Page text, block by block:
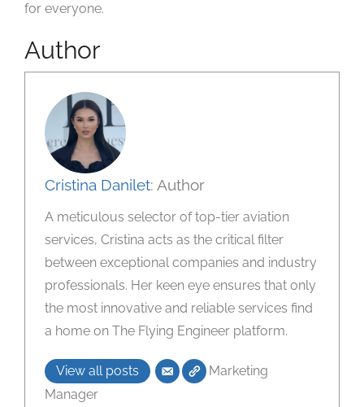
for everyone.
Author
Cristina Danilet: Author
A meticulous selector of top-tier aviation
services, Cristina acts as the critical filter
between exceptional companies and industry
professionals. Her keen eye ensures that only
the most innovative and reliable services find
a home on The Flying Engineer platform.
View all posts
Marketing
Manager